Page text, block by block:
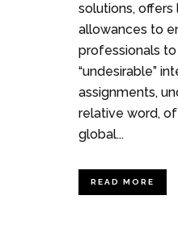
solutions, offers
allowances to
professionals
“undesirable”
assignments,
relative word,
global...
READ MORE